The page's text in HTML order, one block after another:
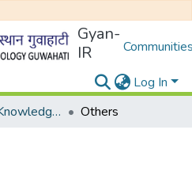
Gyan-
IR
Log In
Centre for Indian Knowledge Systems Others